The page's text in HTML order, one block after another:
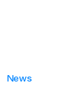
News